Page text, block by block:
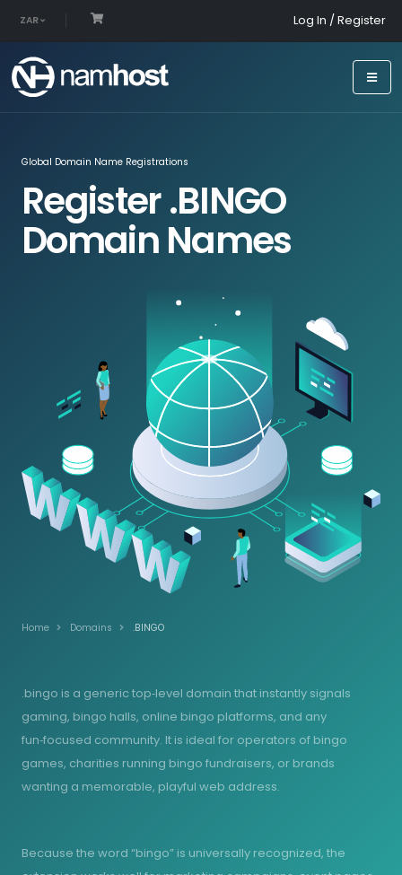
ZAR Log In / Register
Global Domain Name Registrations
Register .BINGO
Domain Names
Home Domains .BINGO
.bingo is a generic top‑level domain that instantly signals
gaming, bingo halls, online bingo platforms, and any
fun‑focused community. It is ideal for operators of bingo
games, charities running bingo fundraisers, or brands
wanting a memorable, playful web address.
Because the word “bingo” is universally recognized, the